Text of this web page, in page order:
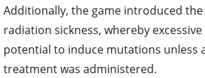
Additionally, the game introduced
radiation sickness, whereby
potential to induce mutations unless
treatment was administered.